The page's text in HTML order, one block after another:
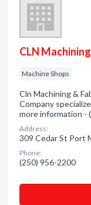
CLN
Machine Shops
Cln Machining &
Company
more information -
Address:
309 Cedar St Port
Phone:
(250) 956-2200